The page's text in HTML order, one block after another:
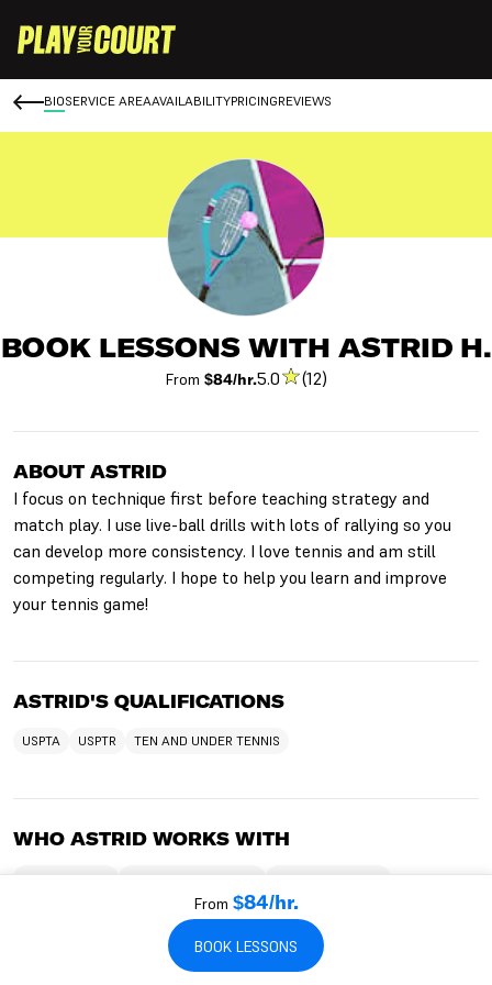
BIOSERVICE AREAAVAILABILITYPRICINGREVIEWS
BOOK LESSONS WITH ASTRID H.
From $84/hr.5.0 (12)
ABOUT ASTRID
I focus on technique first before teaching strategy and
match play. I use live-ball drills with lots of rallying so you
can develop more consistency. I love tennis and am still
competing regularly. I hope to help you learn and improve
your tennis game!
ASTRID'S QUALIFICATIONS
USPTA USPTR TEN AND UNDER TENNIS
WHO ASTRID WORKS WITH
TEACHES KIDS TEACHES BEGINNERS
TEACHES ADULTS
TEACHES INTERMEDIATES
TEACHES TEENS TEACHES HITTING LESSONS
From $84/hr.
BOOK LESSONS